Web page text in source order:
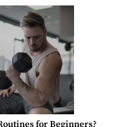
for Beginners?